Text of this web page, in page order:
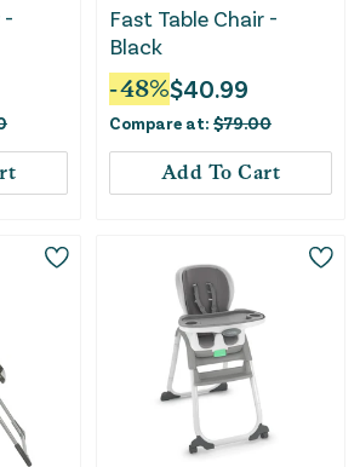
-
Fast Table Chair -
Black
-48%$40.99
Compare at: $79.00
Add To Cart